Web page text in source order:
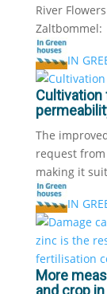
River
Zaltbommel:
IN
The
request
making it
IN
More
and crop